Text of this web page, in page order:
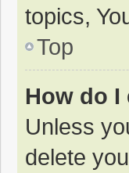
topics,
Top
How do
Unless
delete